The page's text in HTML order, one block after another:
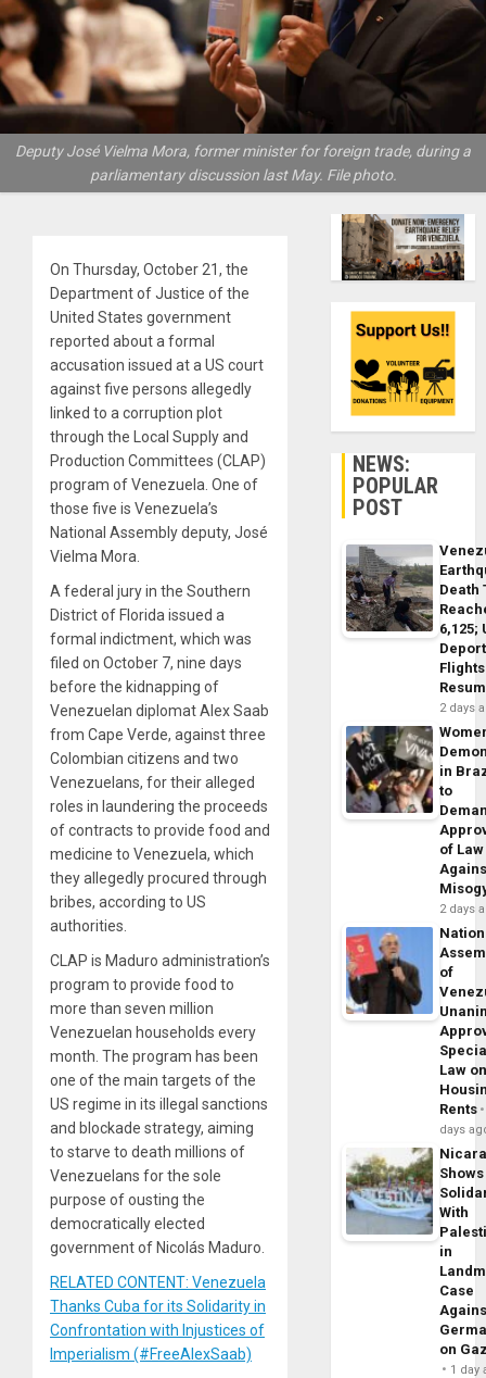
Deputy José Vielma Mora, former minister for foreign trade, during a
parliamentary discussion last May. File photo.
On Thursday, October 21, the
Department of Justice of the
United States government
reported about a formal
accusation issued at a US court
against five persons allegedly
linked to a corruption plot
through the Local Supply and
Production Committees (CLAP)
program of Venezuela. One of
those five is Venezuela’s
National Assembly deputy, José
Vielma Mora.
A federal jury in the Southern
District of Florida issued a
formal indictment, which was
filed on October 7, nine days
before the kidnapping of
Venezuelan diplomat Alex Saab
from Cape Verde, against three
Colombian citizens and two
Venezuelans, for their alleged
roles in laundering the proceeds
of contracts to provide food and
medicine to Venezuela, which
they allegedly procured through
bribes, according to US
authorities.
CLAP is Maduro administration’s
program to provide food to
more than seven million
Venezuelan households every
month. The program has been
one of the main targets of the
US regime in its illegal sanctions
and blockade strategy, aiming
to starve to death millions of
Venezuelans for the sole
purpose of ousting the
democratically elected
government of Nicolás Maduro.
RELATED CONTENT: Venezuela
Thanks Cuba for its Solidarity in
Confrontation with Injustices of
Imperialism (#FreeAlexSaab)
NEWS:
POPULAR
POST
Death
6,125;
Flights
2 days
in
to
of Law
2 days
of
Law
Rents
days
Shows
With
in
Case
on
1 day